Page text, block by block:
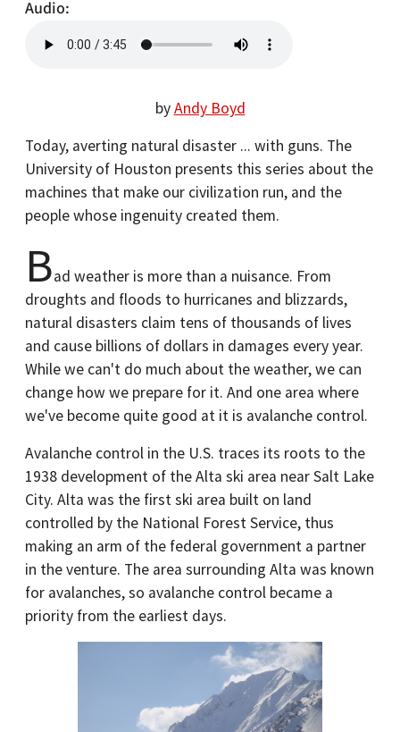
Audio
byAndy Boyd
Today, averting natural disaster ... with guns. The
University of Houston presents this series about the
machines that make our civilization run, and the
people whose ingenuity created them.
Bad weather is more than a nuisance. From
droughts and floods to hurricanes and blizzards,
natural disasters claim tens of thousands of lives
and cause billions of dollars in damages every year.
While we can't do much about the weather, we can
change how we prepare for it. And one area where
we've become quite good at it is avalanche control.
Avalanche control in the U.S. traces its roots to the
1938 development of the Alta ski area near Salt Lake
City. Alta was the first ski area built on land
controlled by the National Forest Service, thus
making an arm of the federal government a partner
in the venture. The area surrounding Alta was known
for avalanches, so avalanche control became a
priority from the earliest days.